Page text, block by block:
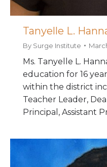
Tanyelle L.
By Surge Institute
Ms. Tanyelle L.
education for 16
within the district
Teacher Leader,
Principal, Assistant